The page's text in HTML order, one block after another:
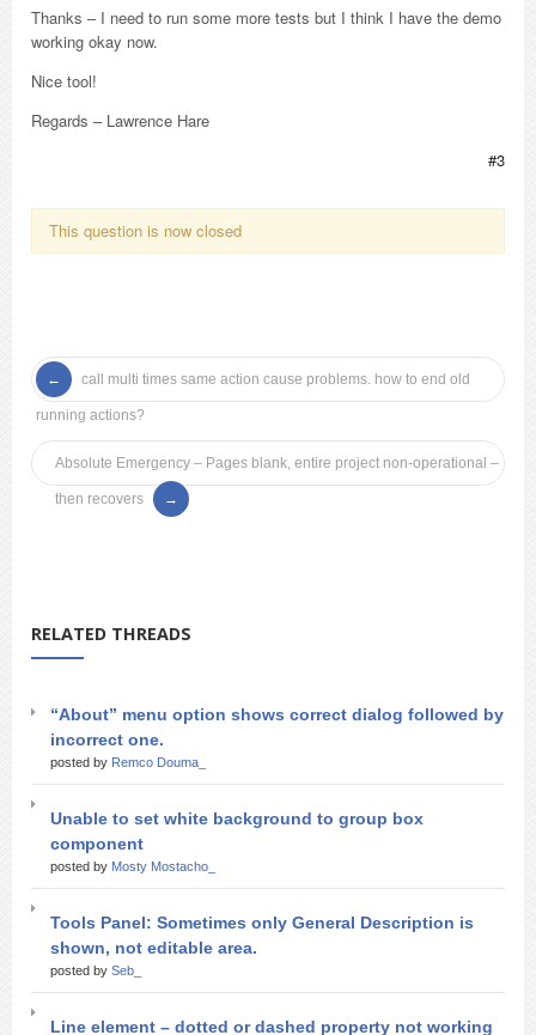
Thanks – I need to run some more tests but I think I have the demo
working okay now.
Nice tool!
Regards – Lawrence Hare
#3
This question is now closed
call multi times same action cause problems. how to end old
running actions?
Absolute Emergency – Pages blank, entire project non-operational –
then recovers
RELATED THREADS
“About” menu option shows correct dialog followed by
incorrect one.
posted by Remco Douma_
Unable to set white background to group box
component
posted by Mosty Mostacho_
Tools Panel: Sometimes only General Description is
shown, not editable area.
posted by Seb_
Line element – dotted or dashed property not working